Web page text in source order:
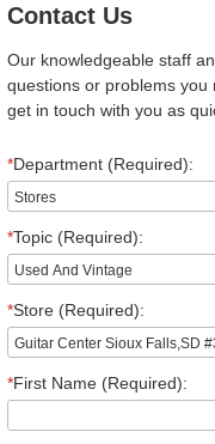
Contact Us
Our knowledgeable staff
questions or problems
get in touch with you as
*Department (Required):
*Topic (Required):
*Store (Required):
*First Name (Required):